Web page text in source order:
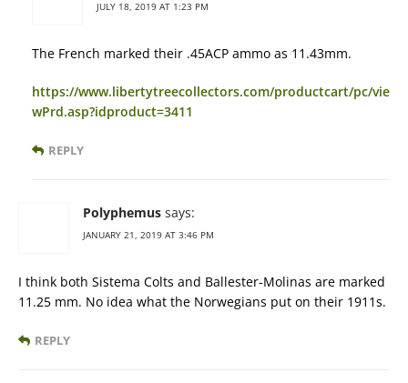
JULY 18, 2019 AT 1:23 PM
The French marked their .45ACP ammo as 11.43mm.
https://www.libertytreecollectors.com/productcart/pc/vie
wPrd.asp?idproduct=3411
REPLY
Polyphemus says:
JANUARY 21, 2019 AT 3:46 PM
I think both Sistema Colts and Ballester-Molinas are marked
11.25 mm. No idea what the Norwegians put on their 1911s.
REPLY